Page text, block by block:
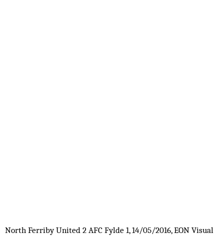
North Ferriby United 2 AFC Fylde 1, 14/05/2016, EON Visual